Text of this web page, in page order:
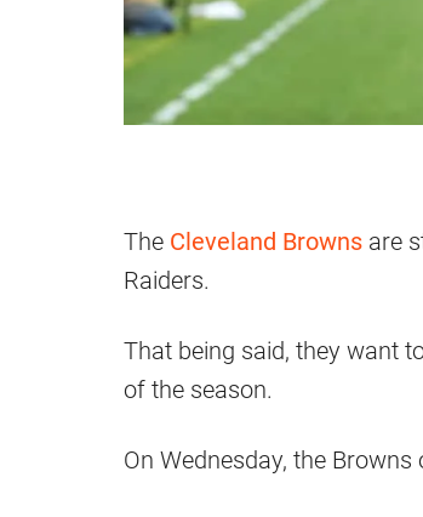
The Cleveland Browns are
Raiders.
That being said, they want
of the season.
On Wednesday, the